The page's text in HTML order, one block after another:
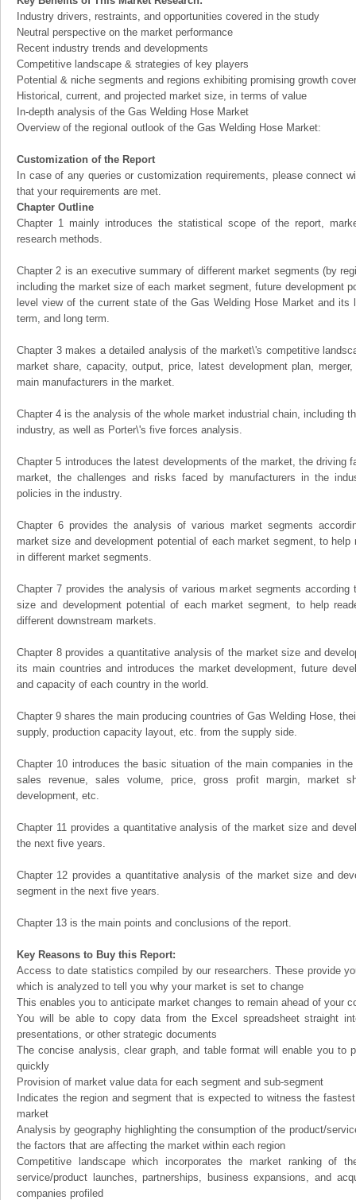
Industry drivers, restraints, and opportunities covered in the study
Neutral perspective on the market performance
Recent industry trends and developments
Competitive landscape & strategies of key players
Potential & niche segments and regions exhibiting promising growth
Historical, current, and projected market size, in terms of value
In-depth analysis of the Gas Welding Hose Market
Overview of the regional outlook of the Gas Welding Hose Market:
Customization of the Report
In case of any queries or customization requirements, please connect
that your requirements are met.
Chapter Outline
Chapter 1 mainly introduces the statistical scope of the report,
research methods.
Chapter 2 is an executive summary of different market segments (by
including the market size of each market segment, future development
level view of the current state of the Gas Welding Hose Market and
term, and long term.
Chapter 3 makes a detailed analysis of the market\'s competitive
market share, capacity, output, price, latest development plan,
main manufacturers in the market.
Chapter 4 is the analysis of the whole market industrial chain, including
industry, as well as Porter\'s five forces analysis.
Chapter 5 introduces the latest developments of the market, the driving
market, the challenges and risks faced by manufacturers in the
policies in the industry.
Chapter 6 provides the analysis of various market segments
market size and development potential of each market segment, to
in different market segments.
Chapter 7 provides the analysis of various market segments according
size and development potential of each market segment, to help
different downstream markets.
Chapter 8 provides a quantitative analysis of the market size and
its main countries and introduces the market development, future
and capacity of each country in the world.
Chapter 9 shares the main producing countries of Gas Welding Hose,
supply, production capacity layout, etc. from the supply side.
Chapter 10 introduces the basic situation of the main companies in
sales revenue, sales volume, price, gross profit margin, market
development, etc.
Chapter 11 provides a quantitative analysis of the market size and
the next five years.
Chapter 12 provides a quantitative analysis of the market size and
segment in the next five years.
Chapter 13 is the main points and conclusions of the report.
Key Reasons to Buy this Report:
Access to date statistics compiled by our researchers. These provide
which is analyzed to tell you why your market is set to change
This enables you to anticipate market changes to remain ahead of your
You will be able to copy data from the Excel spreadsheet straight
presentations, or other strategic documents
The concise analysis, clear graph, and table format will enable you to
quickly
Provision of market value data for each segment and sub-segment
Indicates the region and segment that is expected to witness the
market
Analysis by geography highlighting the consumption of the product/
the factors that are affecting the market within each region
Competitive landscape which incorporates the market ranking of
service/product launches, partnerships, business expansions, and
companies profiled